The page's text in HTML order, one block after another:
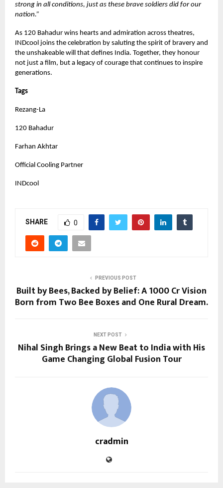
strong in all conditions, just as these brave soldiers did for our
nation.”
As 120 Bahadur wins hearts and admiration across theatres,
INDcool joins the celebration by saluting the spirit of bravery and
the unshakeable will that defines India. Together, they honour
not just a film, but a legacy of courage that continues to inspire
generations.
Tags
Rezang-La
120 Bahadur
Farhan Akhtar
Official Cooling Partner
INDcool
SHARE 0
PREVIOUS POST
Built by Bees, Backed by Belief: A ₹1000 Cr Vision
Born from Two Bee Boxes and One Rural Dream.
NEXT POST
Nihal Singh Brings a New Beat to India with His
Game Changing Global Fusion Tour
cradmin